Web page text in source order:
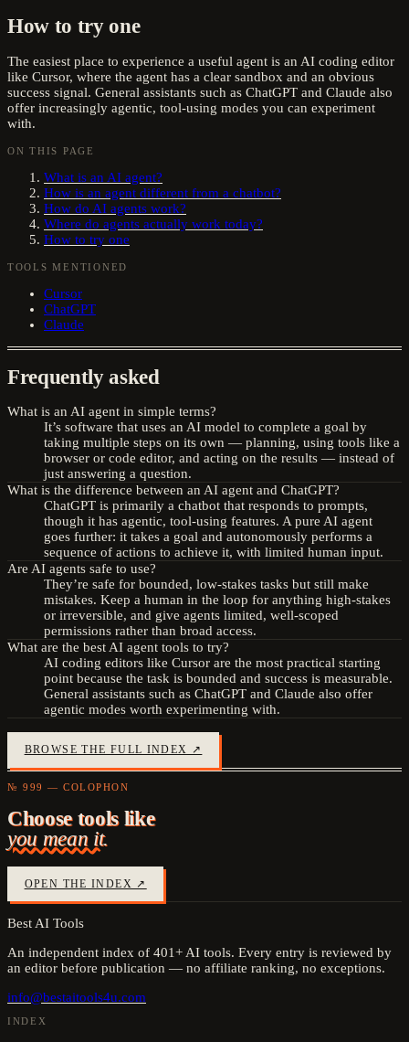
How to try one
The easiest place to experience a useful agent is an AI coding editor
like Cursor, where the agent has a clear sandbox and an obvious
success signal. General assistants such as ChatGPT and Claude also
offer increasingly agentic, tool-using modes you can experiment
with.
ON THIS PAGE
What is an AI agent?
How is an agent different from a chatbot?
How do AI agents work?
Where do agents actually work today?
How to try one
TOOLS MENTIONED
Cursor
ChatGPT
Claude
Frequently asked
What is an AI agent in simple terms?
It’s software that uses an AI model to complete a goal by
taking multiple steps on its own — planning, using tools like a
browser or code editor, and acting on the results — instead of
just answering a question.
What is the difference between an AI agent and ChatGPT?
ChatGPT is primarily a chatbot that responds to prompts,
though it has agentic, tool-using features. A pure AI agent
goes further: it takes a goal and autonomously performs a
sequence of actions to achieve it, with limited human input.
Are AI agents safe to use?
They’re safe for bounded, low-stakes tasks but still make
mistakes. Keep a human in the loop for anything high-stakes
or irreversible, and give agents limited, well-scoped
permissions rather than broad access.
What are the best AI agent tools to try?
AI coding editors like Cursor are the most practical starting
point because the task is bounded and success is measurable.
General assistants such as ChatGPT and Claude also offer
agentic modes worth experimenting with.
BROWSE THE FULL INDEX ↗
№ 999 — COLOPHON
Choose tools like
you mean it.
OPEN THE INDEX ↗
Best AI Tools
An independent index of 401+ AI tools. Every entry is reviewed by
an editor before publication — no affiliate ranking, no exceptions.
info@bestaitools4u.com
INDEX